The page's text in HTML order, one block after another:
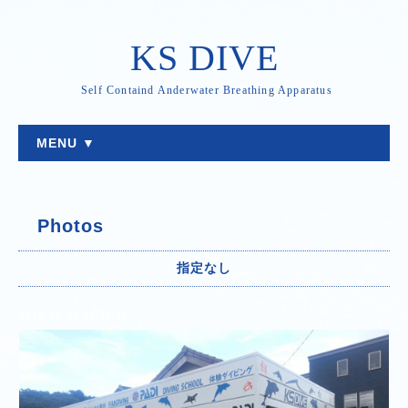
KS DIVE
Self Containd Anderwater Breathing Apparatus
MENU ▼
Photos
指定なし